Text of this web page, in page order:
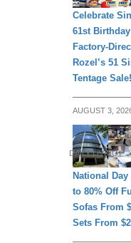
Celebrate
61st
Factory-
Rozel’s 51
Tentage Sale!
AUGUST 3,
DAILY LIVING
National
to 80% Off
Sofas From
Sets From